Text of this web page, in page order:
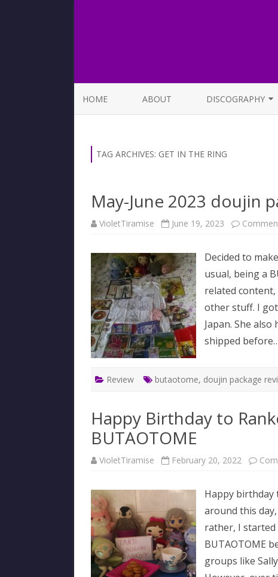
HOME ABOUT DISCOGRAPHY
TAG ARCHIVES: GET IN THE RING
May-June 2023 doujin
VioletTiramise June 19, 2023
Decided to
usual, being a
related
other stuff. I
Japan. She
shipped
Review butaotome, doujin package
Happy Birthday to
BUTAOTOME
VioletTiramise February 20, 2022
Happy birthday
around this
rather, I
BUTAOTOME
groups like